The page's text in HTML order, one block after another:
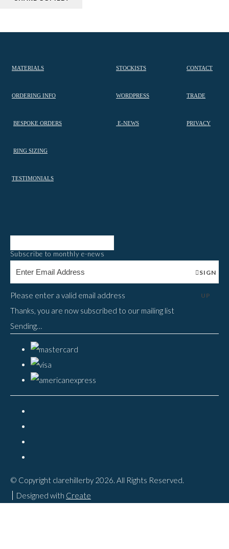
MATERIALS STOCKISTS CONTACT
ORDERING INFO WORDPRESS TRADE
BESPOKE ORDERS E-NEWS PRIVACY
RING SIZING
TESTIMONIALS
Subscribe to monthly e-news
SIGN
UP
Please enter a valid email address
Thanks, you are now subscribed to our mailing list
Sending…
© Copyright clarehillerby 2026. All Rights Reserved.
Designed with Create